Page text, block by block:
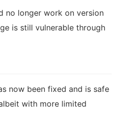
no longer work on version
is still vulnerable through
now been fixed and is safe
with more limited